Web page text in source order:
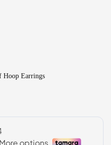
Hoop Earrings